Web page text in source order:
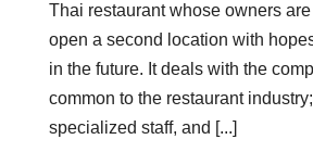
Thai restaurant whose owners
open a second location with
in the future. It deals with the
common to the restaurant
specialized staff, and [...]